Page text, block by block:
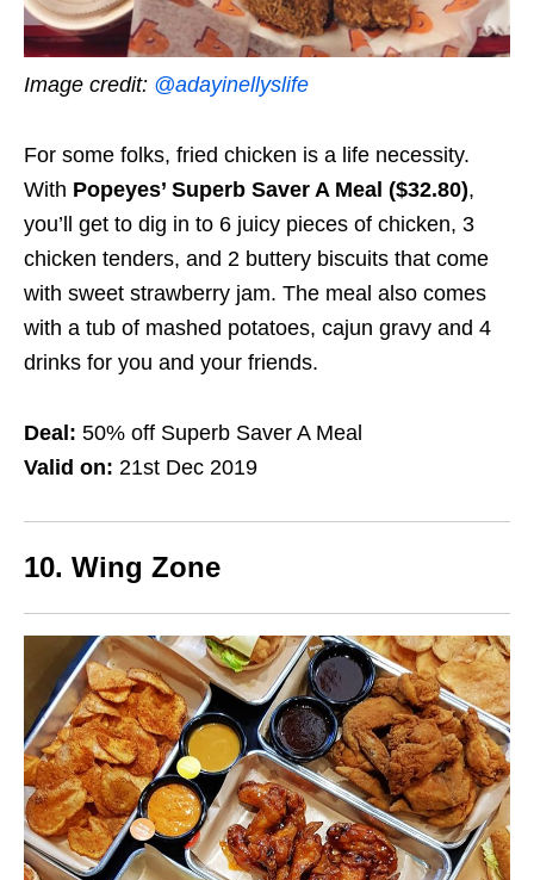
Image credit: @adayinellyslife
For some folks, fried chicken is a life necessity.
With Popeyes’ Superb Saver A Meal ($32.80),
you’ll get to dig in to 6 juicy pieces of chicken, 3
chicken tenders, and 2 buttery biscuits that come
with sweet strawberry jam. The meal also comes
with a tub of mashed potatoes, cajun gravy and 4
drinks for you and your friends.
Deal: 50% off Superb Saver A Meal
Valid on: 21st Dec 2019
10. Wing Zone